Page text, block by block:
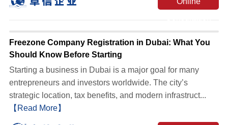
Freezone Company Registration in Dubai: What You
Should Know Before Starting
Starting a business in Dubai is a major goal for many
entrepreneurs and investors worldwide. The city’s
strategic location, tax benefits, and modern infrastruct...
【Read More】